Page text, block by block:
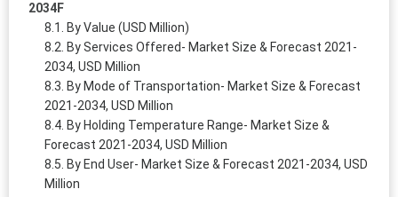
2034F
By Value (USD Million)
By Services Offered- Market Size & Forecast 2021-
2034, USD Million
By Mode of Transportation- Market Size & Forecast
2021-2034, USD Million
By Holding Temperature Range- Market Size &
Forecast 2021-2034, USD Million
By End User- Market Size & Forecast 2021-2034, USD
Million